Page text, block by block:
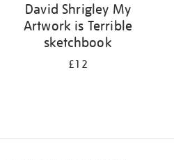
David Shrigley My
Artwork is Terrible
sketchbook
£12